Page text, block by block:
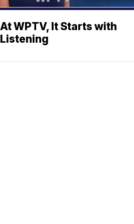
At WPTV, It Starts with
Listening